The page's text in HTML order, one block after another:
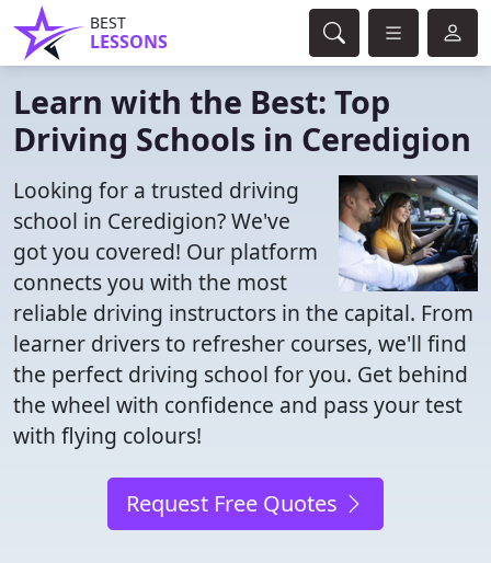
BEST
LESSONS
Learn with the Best: Top
Driving Schools in Ceredigion
Looking for a trusted driving
school in Ceredigion? We've
got you covered! Our platform
connects you with the most
reliable driving instructors in the capital. From
learner drivers to refresher courses, we'll find
the perfect driving school for you. Get behind
the wheel with confidence and pass your test
with flying colours!
Request Free Quotes